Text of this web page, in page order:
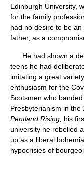
Edinburgh University,
for the family
had no desire to be
father, as a
He had shown a
teens he had
imitating a great
enthusiasm for the
Scotsmen who
Presbyterianism in
Pentland Rising, his
university he rebelled
up as a liberal
hypocrisies of